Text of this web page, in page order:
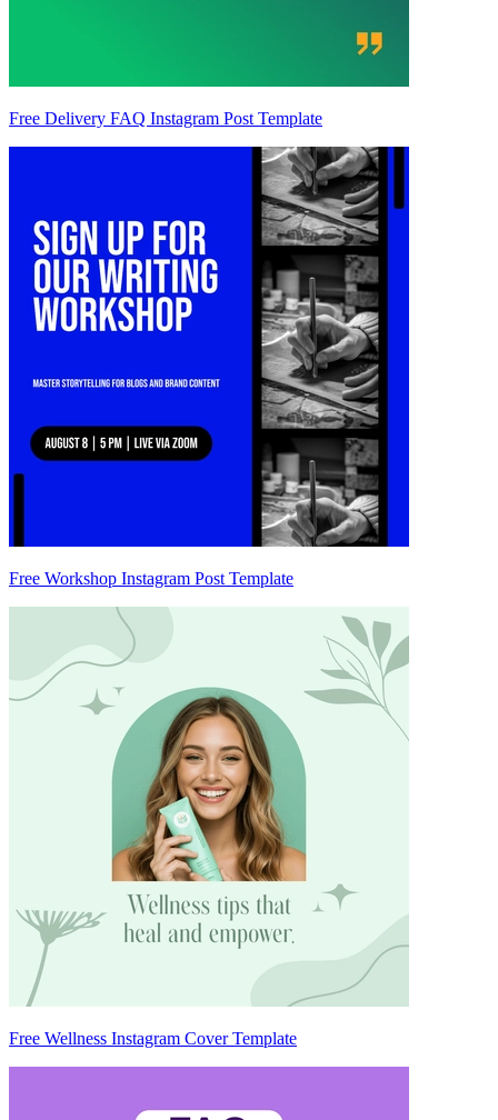
Free Delivery FAQ Instagram Post Template
Free Workshop Instagram Post Template
Free Wellness Instagram Cover Template